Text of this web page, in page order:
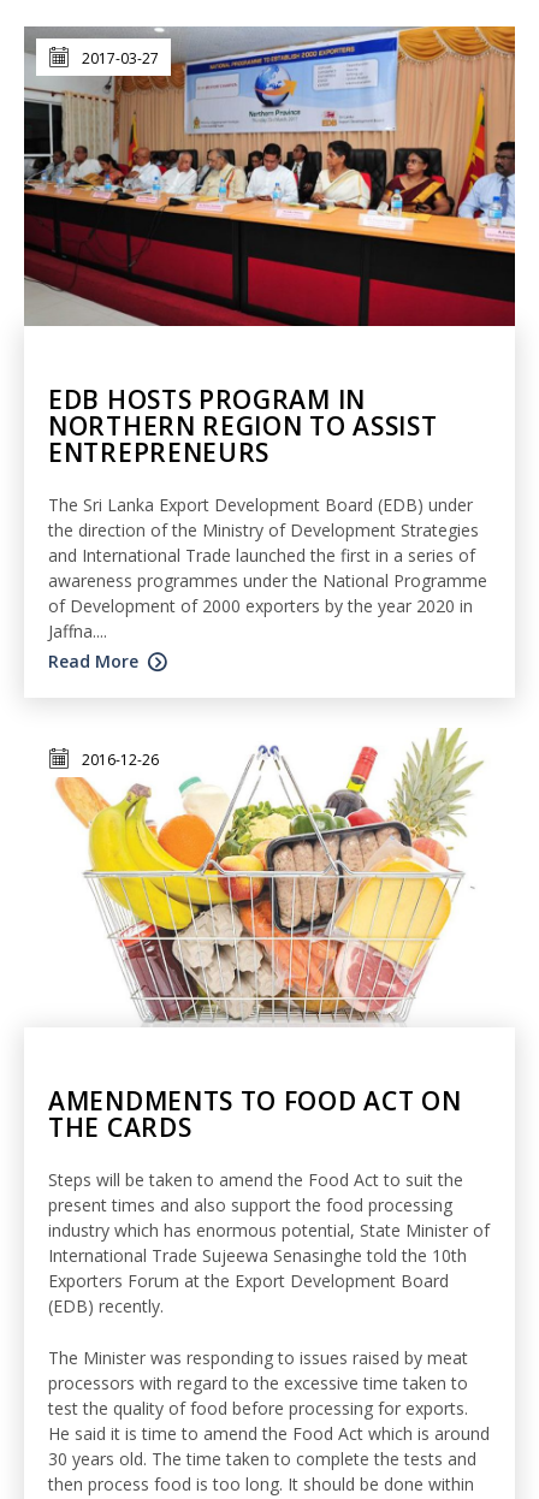
2017-03-27
EDB HOSTS PROGRAM IN
NORTHERN REGION TO ASSIST
ENTREPRENEURS
The Sri Lanka Export Development Board (EDB) under
the direction of the Ministry of Development Strategies
and International Trade launched the first in a series of
awareness programmes under the National Programme
of Development of 2000 exporters by the year 2020 in
Jaffna....
Read More
2016-12-26
AMENDMENTS TO FOOD ACT ON
THE CARDS
Steps will be taken to amend the Food Act to suit the
present times and also support the food processing
industry which has enormous potential, State Minister of
International Trade Sujeewa Senasinghe told the 10th
Exporters Forum at the Export Development Board
(EDB) recently.
The Minister was responding to issues raised by meat
processors with regard to the excessive time taken to
test the quality of food before processing for exports.
He said it is time to amend the Food Act which is around
30 years old. The time taken to complete the tests and
then process food is too long. It should be done within